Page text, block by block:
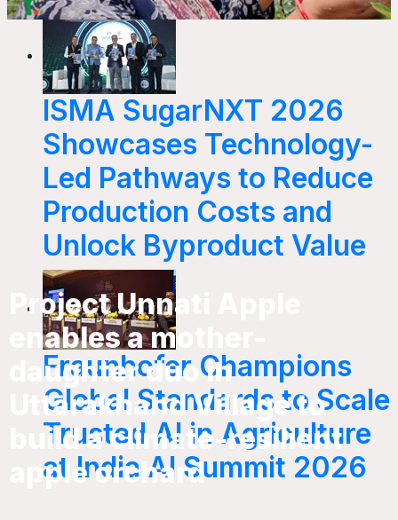
Project Unnati Apple
enables a mother-
daughter duo in
Uttarakhand Village to
build a climate-resilient
apple orchard
ISMA SugarNXT 2026
Showcases Technology-
Led Pathways to Reduce
Production Costs and
Unlock Byproduct Value
Fraunhofer Champions
Global Standards to Scale
Trusted AI in Agriculture
at India AI Summit 2026